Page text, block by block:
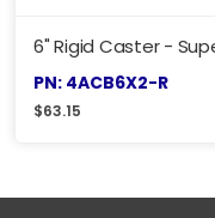
6" Rigid Caster -
PN: 4ACB6X2-R
$63.15